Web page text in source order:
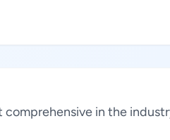
in the